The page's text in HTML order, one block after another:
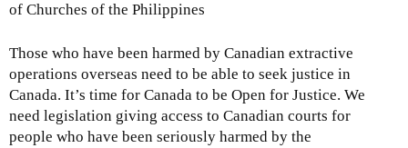
of Churches of the Philippines
Those who have been harmed by Canadian extractive
operations overseas need to be able to seek justice in
Canada. It’s time for Canada to be Open for Justice. We
need legislation giving access to Canadian courts for
people who have been seriously harmed by the